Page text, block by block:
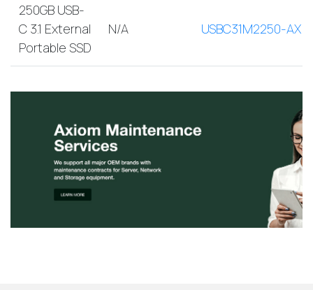
250GB USB-
C 3.1 External
Portable SSD
N/A USBC31M2250-AX